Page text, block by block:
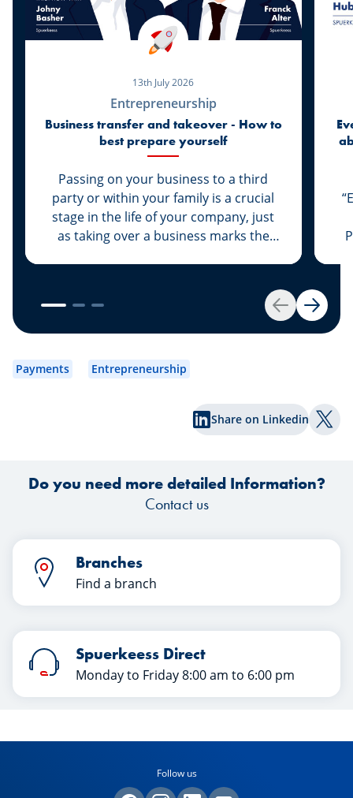
Back Next
13th July 2026
Entrepreneurship
Business transfer and takeover - How to
best prepare yourself
Passing on your business to a third
party or within your family is a crucial
stage in the life of your company, just
as taking over a business marks the
steps are taken with the advice and
support of dedicated experts. Whether
you are the assigner or assignee, our
both business transfer advisors at
successful transfer in this article. Happy
Payments Entrepreneurship
Share on Linkedin
Do you need more detailed Information?
Contact us
Branches
Find a branch
Spuerkeess Direct
Monday to Friday 8:00 am to 6:00 pm
Follow us